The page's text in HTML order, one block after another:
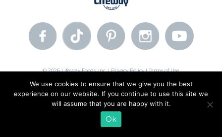
© 2026 Lifeway Foods, Inc. |Privacy Policy|Terms of Use
We use cookies to ensure that we give you the best
experience on our website. If you continue to use this site we
will assume that you are happy with it.
Ok